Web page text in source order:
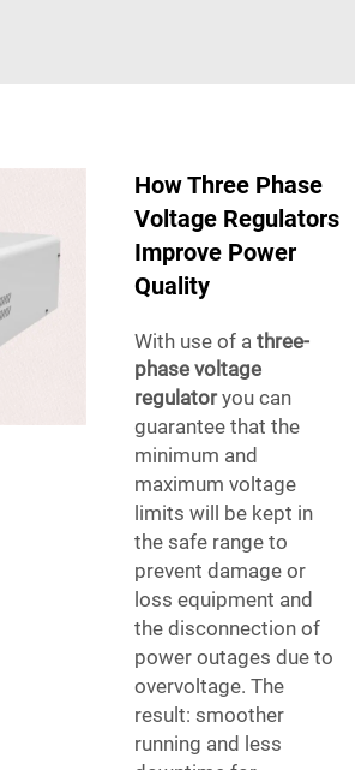
How Three Phase
Voltage Regulators
Improve Power
Quality
With use of a three-
phase voltage
regulatoryou can
guarantee that the
minimum and
maximum voltage
limits will be kept in
the safe range to
prevent damage or
loss equipment and
the disconnection of
power outages due to
overvoltage. The
result: smoother
running and less